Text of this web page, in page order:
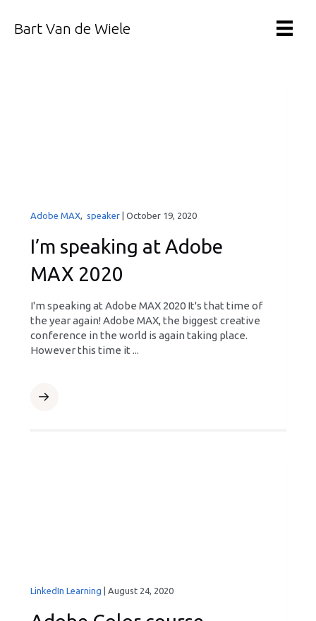
Bart Van de Wiele
Adobe MAX, speaker| October 19, 2020
I’m speaking at Adobe
MAX 2020
I'm speaking at Adobe MAX 2020 It's that time of
the year again! Adobe MAX, the biggest creative
conference in the world is again taking place.
However this time it ...
LinkedIn Learning August 24, 2020